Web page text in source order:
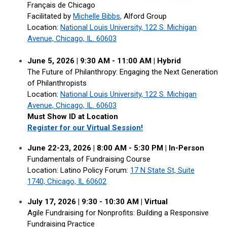
Français de Chicago
Facilitated by Michelle Bibbs, Alford Group
Location: National Louis University, 122 S. Michigan
Avenue, Chicago, IL. 60603
June 5, 2026 | 9:30 AM - 11:00 AM | Hybrid
The Future of Philanthropy: Engaging the Next Generation
of Philanthropists
Location: National Louis University, 122 S. Michigan
Avenue, Chicago, IL. 60603
Must Show ID at Location
Register for our Virtual Session!
June 22-23, 2026 | 8:00 AM - 5:30 PM | In-Person
Fundamentals of Fundraising Course
Location: Latino Policy Forum: 17 N State St, Suite
1740, Chicago, IL 60602
July 17, 2026 | 9:30 - 10:30 AM | Virtual
Agile Fundraising for Nonprofits: Building a Responsive
Fundraising Practice